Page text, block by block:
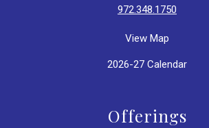
972.348.1750
View Map
2026-27 Calendar
Offerings